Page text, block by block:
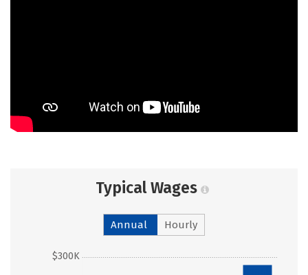
Typical Wages
Annual Hourly
$300K